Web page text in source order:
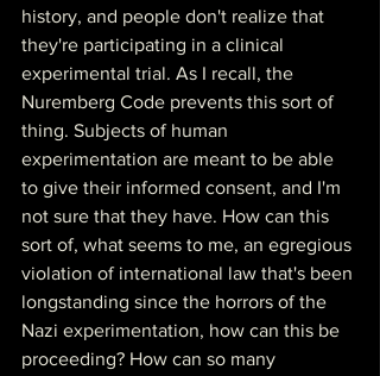
history, and people don't realize that
they're participating in a clinical
experimental trial. As I recall, the
Nuremberg Code prevents this sort of
thing. Subjects of human
experimentation are meant to be able
to give their informed consent, and I'm
not sure that they have. How can this
sort of, what seems to me, an egregious
violation of international law that's been
longstanding since the horrors of the
Nazi experimentation, how can this be
proceeding? How can so many